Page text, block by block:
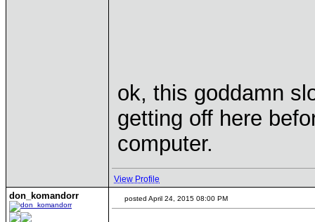
ok, this goddamn
getting off here
computer.
View Profile
don_komandorr posted April 24, 2015 08:00 PM